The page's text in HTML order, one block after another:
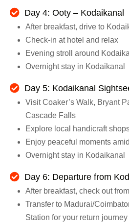
Day 4: Ooty – Kodaikanal
After breakfast, drive to
Check-in at hotel and relax
Evening stroll around
Overnight stay in Kodaikanal
Day 5: Kodaikanal
Visit Coaker’s Walk, Bryant
Cascade Falls
Explore local handicraft
Enjoy peaceful moments
Overnight stay in Kodaikanal
Day 6: Departure from
After breakfast, check out
Transfer to Madurai/
Station for your return journey